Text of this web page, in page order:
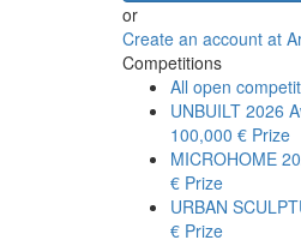
or
Create an account at
Competitions
All open
UNBUILT 2026
100,000 € Prize
MICROHOME
€ Prize
URBAN
€ Prize